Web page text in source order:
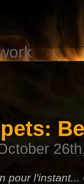
pour l'instant...